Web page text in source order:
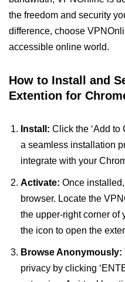
the freedom and security
difference, choose
accessible online world.
How to Install and
Extention for
Install: Click the ‘Add to
a seamless installation
integrate with your
Activate: Once
browser. Locate the
the upper-right corner of
the icon to open the
Browse Anonymously:
privacy by clicking